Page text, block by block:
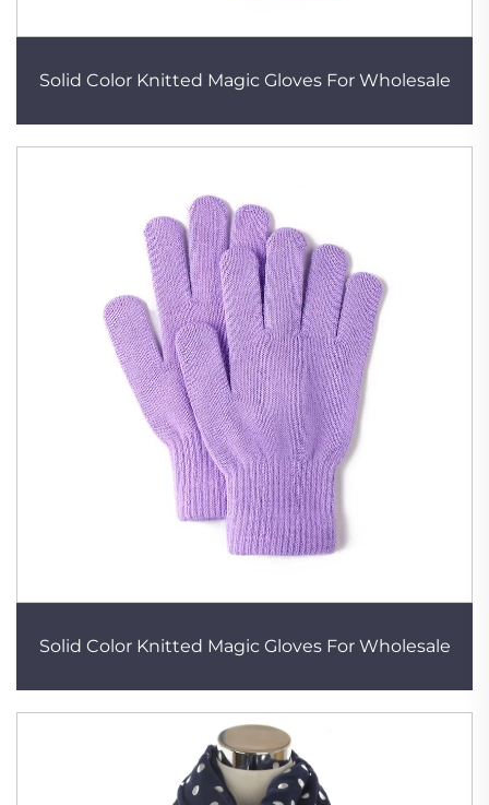
Solid Color Knitted Magic Gloves For Wholesale
Solid Color Knitted Magic Gloves For Wholesale